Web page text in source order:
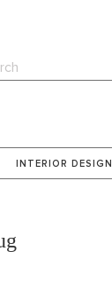
INTERIOR DESIGN